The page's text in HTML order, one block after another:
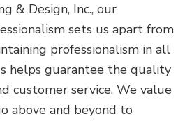
& Design, Inc., our
sets us apart from
professionalism in all
helps guarantee the quality
customer service. We value
above and beyond to